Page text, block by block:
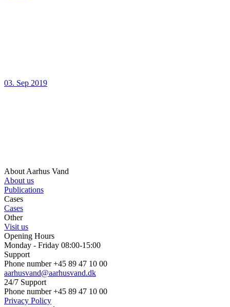
03. Sep 2019
About Aarhus Vand
About us
Publications
Cases
Cases
Other
Visit us
Opening Hours
Monday - Friday 08:00-15:00
Support
Phone number +45 89 47 10 00
aarhusvand@aarhusvand.dk
24/7 Support
Phone number +45 89 47 10 00
Privacy Policy